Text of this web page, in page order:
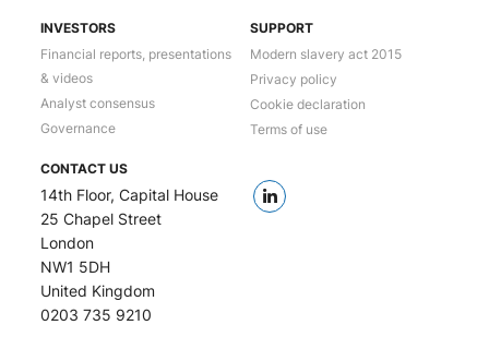
INVESTORS
Financial reports, presentations
& videos
Analyst consensus
Governance
SUPPORT
Modern slavery act 2015
Privacy policy
Cookie declaration
Terms of use
CONTACT US
14th Floor, Capital House
25 Chapel Street
London
NW1 5DH
United Kingdom
0203 735 9210